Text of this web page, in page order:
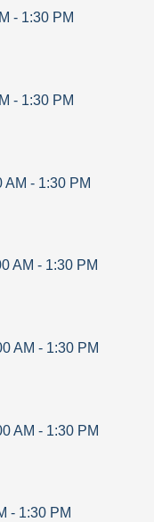
- 1:30 PM
- 1:30 PM
AM - 1:30 PM
AM - 1:30 PM
AM - 1:30 PM
AM - 1:30 PM
- 1:30 PM